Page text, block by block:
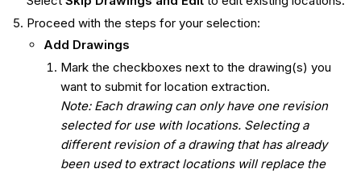
Proceed with the steps for your selection:
Add Drawings
Mark the checkboxes next to the drawing(s) you
want to submit for location extraction.
Note: Each drawing can only have one revision
selected for use with locations. Selecting a
different revision of a drawing that has already
been used to extract locations will replace the